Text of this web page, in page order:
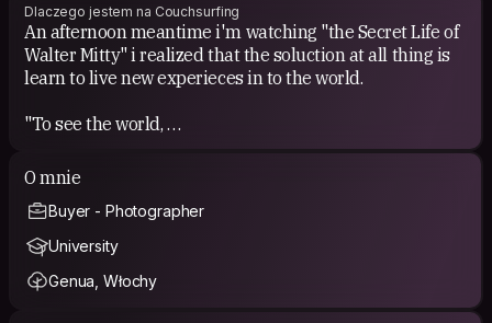
Dlaczego jestem na Couchsurfing
An afternoon meantime i'm watching "the Secret Life of
Walter Mitty" i realized that the soluction at all thing is
learn to live new experieces in to the world.
"To see the world,
to see behind walls,
to find each other,
and to feel.
That is the purpose of life.”
O mnie
Buyer - Photographer
University
Genua, Włochy